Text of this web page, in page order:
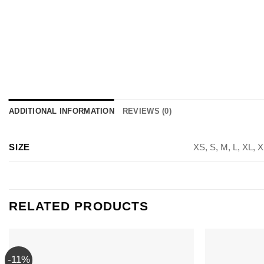
ADDITIONAL INFORMATION REVIEWS (0)
SIZE XS, S, M, L, XL,
RELATED PRODUCTS
-11%